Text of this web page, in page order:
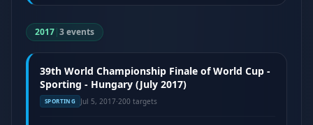
2017|3 events
39th World Championship Finale of World Cup -
Sporting - Hungary (July 2017)
SPORTING Jul 5, 2017·200 targets